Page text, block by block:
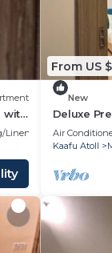
with
From US
New
Deluxe
Air
Kaafu Atoll